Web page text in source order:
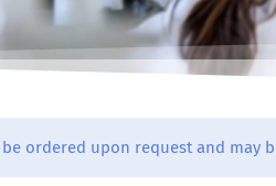
ordered upon request and may